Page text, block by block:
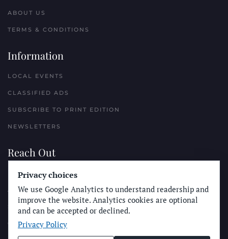
ABOUT US
TERMS & CONDITIONS
Information
LOCAL EVENTS
CLASSIFIED ADS
SUBSCRIBE TO PRINT EDITION
NEWSLETTERS
Reach Out
PLACE A CLASSIFIED AD
ADVERTISE WITH THE SUN
SUBMIT NEWS
CONTACT THE SUN
Privacy choices
We use Google Analytics to understand readership and
improve the website. Analytics cookies are optional
and can be accepted or declined.
Privacy Policy